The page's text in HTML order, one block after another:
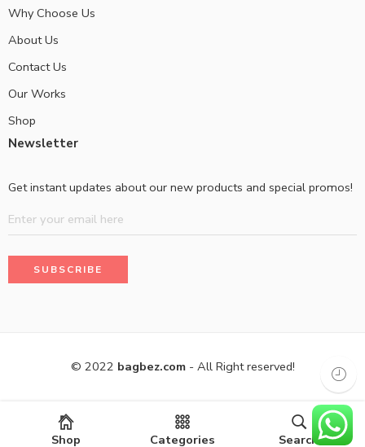
Why Choose Us
About Us
Contact Us
Our Works
Shop
Newsletter
Get instant updates about our new products and special promos!
© 2022 bagbez.com- All Right reserved!
Shop Categories Search